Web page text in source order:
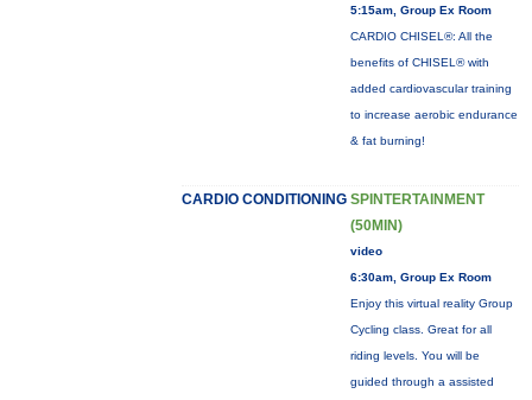
5:15am, Group Ex Room
CARDIO CHISEL®: All the
benefits of CHISEL® with
added cardiovascular training
to increase aerobic endurance
& fat burning!
CARDIO CONDITIONING SPINTERTAINMENT
(50MIN)
video
6:30am, Group Ex Room
Enjoy this virtual reality Group
Cycling class. Great for all
riding levels. You will be
guided through a assisted